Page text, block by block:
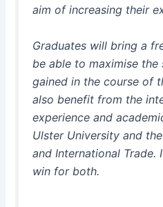
aim of increasing their
Graduates will bring a
be able to maximise the
gained in the course of
also benefit from the
experience and
Ulster University and
and International Trade.
win for both.